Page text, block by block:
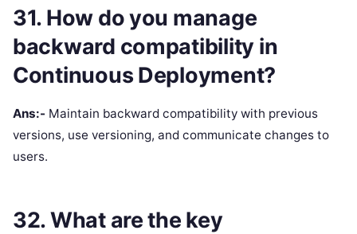
31. How do you manage
backward compatibility in
Continuous Deployment?
Ans:- Maintain backward compatibility with previous
versions, use versioning, and communicate changes to
users.
32. What are the key